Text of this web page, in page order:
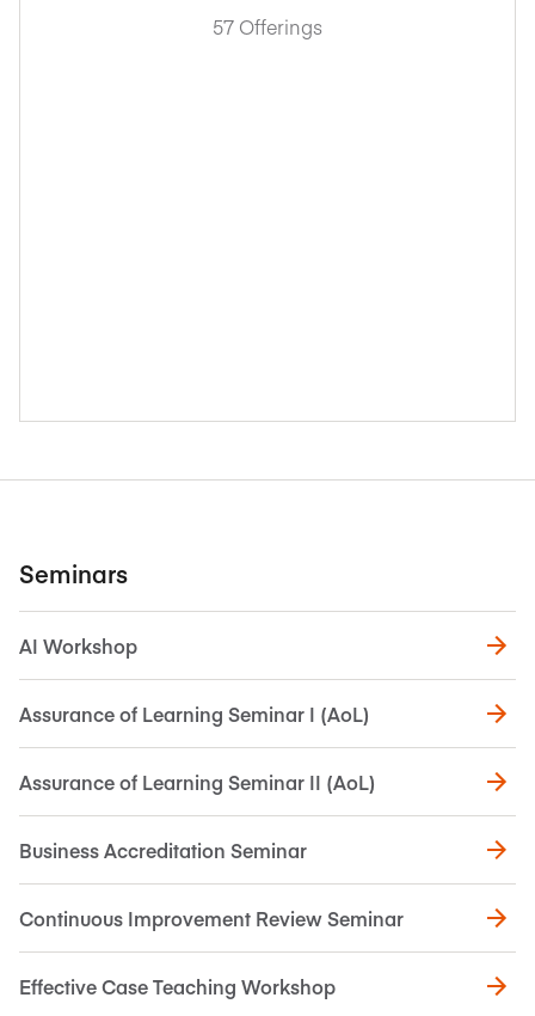
57 Offerings
Seminars
AI Workshop
Assurance of Learning Seminar I (AoL)
Assurance of Learning Seminar II (AoL)
Business Accreditation Seminar
Continuous Improvement Review Seminar
Effective Case Teaching Workshop